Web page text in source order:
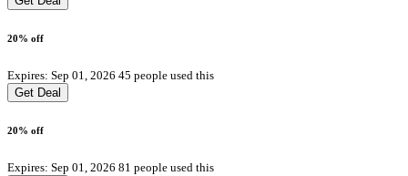
20% off
Expires: Sep 01, 2026 45 people used this
Get Deal
20% off
Expires: Sep 01, 2026 81 people used this